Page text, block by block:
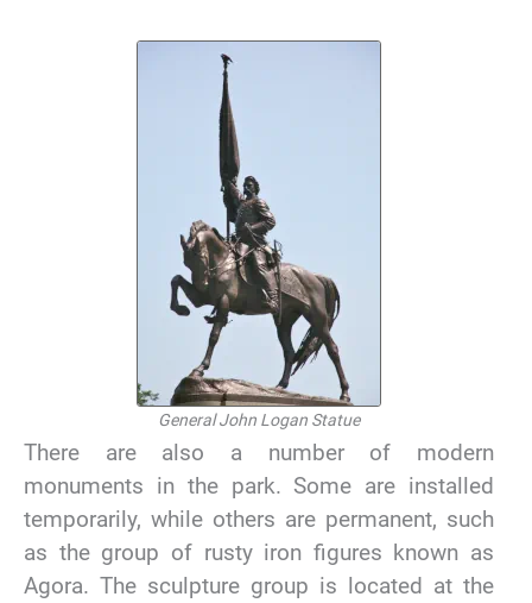
General John Logan Statue
There are also a number of modern
monuments in the park. Some are installed
temporarily, while others are permanent, such
as the group of rusty iron figures known as
Agora. The sculpture group is located at the